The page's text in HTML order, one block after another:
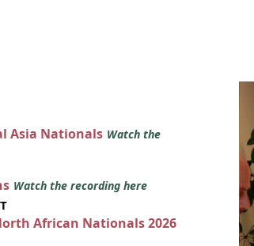
Asia Nationals Watch the
Watch the recording here
African Nationals 2026